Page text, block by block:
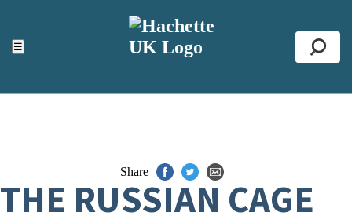
☰
ACCESSIBILITY TOOLS
Top
Share
THE RUSSIAN CAGE